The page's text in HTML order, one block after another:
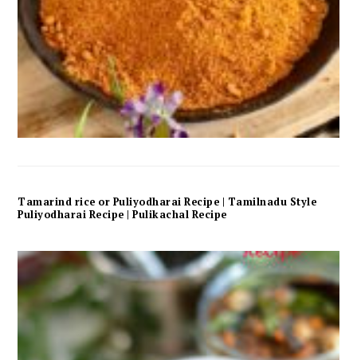
Tamarind rice or Puliyodharai Recipe | Tamilnadu Style
Puliyodharai Recipe | Pulikachal Recipe